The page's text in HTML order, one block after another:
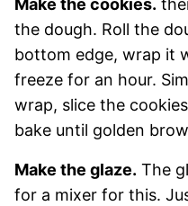
Make the cookies.
the dough. Roll the
bottom edge, wrap it
freeze for an hour.
wrap, slice the
bake until golden
Make the glaze. The
for a mixer for this.